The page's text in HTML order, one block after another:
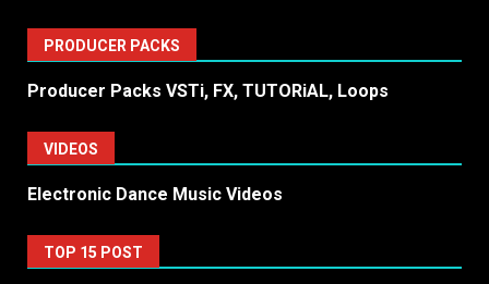
PRODUCER PACKS
Producer Packs VSTi, FX, TUTORiAL, Loops
VIDEOS
Electronic Dance Music Videos
TOP 15 POST